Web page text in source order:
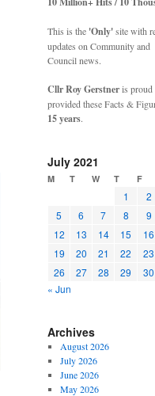
This is the 'Only'site with
updates on Community and
Council news.
Cllr Roy Gerstneris proud
provided these Facts &
15 years.
July 2021
M T W T F
1 2
5
6 7 8 9
12
13 14 15 16
19
20 21 22 23
26
27 28 29 30
« Jun
Archives
August 2026
July 2026
June 2026
May 2026